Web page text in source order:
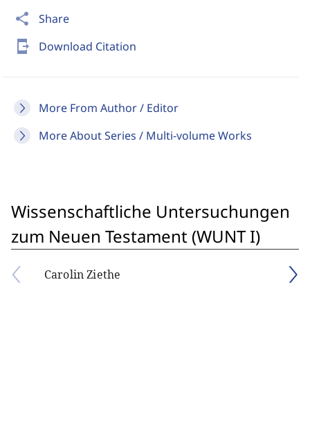
share Share
send_to_mobile Download Citation
More From Author / Editor
More About Series / Multi-volume Works
Wissenschaftliche Untersuchungen
zum Neuen Testament (WUNT I)
Carolin Ziethe